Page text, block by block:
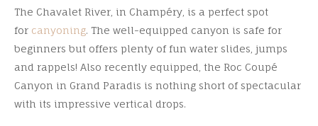
The Chavalet River, in Champéry, is a perfect spot
for canyoning. The well-equipped canyon is safe for
beginners but offers plenty of fun water slides, jumps
and rappels! Also recently equipped, the Roc Coupé
Canyon in Grand Paradis is nothing short of spectacular
with its impressive vertical drops.